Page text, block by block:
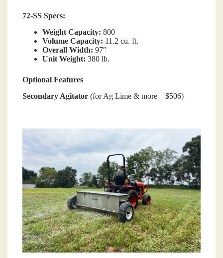
72-SS Specs:
Weight Capacity: 800
Volume Capacity: 11.2 cu. ft.
Overall Width: 97″
Unit Weight: 380 lb.
Optional Features
Secondary Agitator (for Ag Lime & more – $506)